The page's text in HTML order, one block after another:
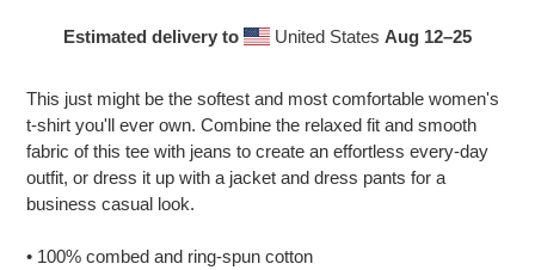
Estimated delivery to United States Aug 12⁠–25
to
your
cart
This just might be the softest and most comfortable women's
t-shirt you'll ever own. Combine the relaxed fit and smooth
fabric of this tee with jeans to create an effortless every-day
outfit, or dress it up with a jacket and dress pants for a
business casual look.
• 100% combed and ring-spun cotton